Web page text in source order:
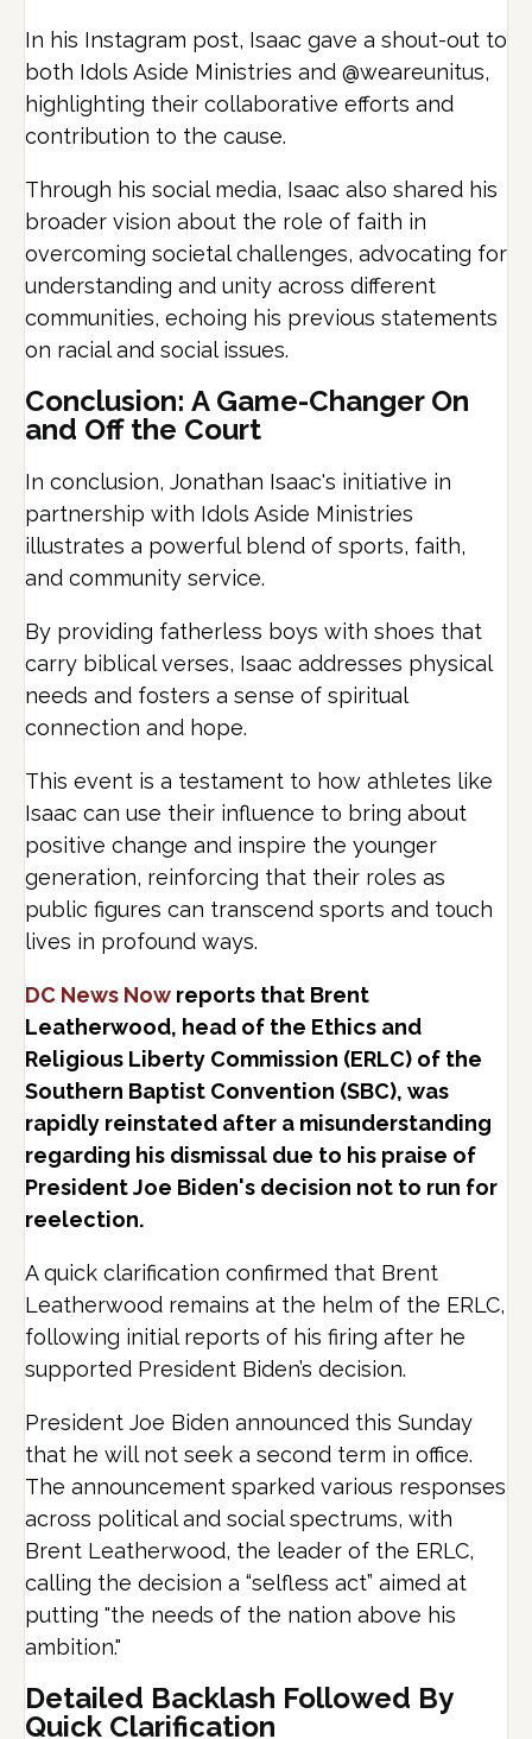
In his Instagram post, Isaac gave a shout-out to
both Idols Aside Ministries and @weareunitus,
highlighting their collaborative efforts and
contribution to the cause.
Through his social media, Isaac also shared his
broader vision about the role of faith in
overcoming societal challenges, advocating for
understanding and unity across different
communities, echoing his previous statements
on racial and social issues.
Conclusion: A Game-Changer On
and Off the Court
In conclusion, Jonathan Isaac's initiative in
partnership with Idols Aside Ministries
illustrates a powerful blend of sports, faith,
and community service.
By providing fatherless boys with shoes that
carry biblical verses, Isaac addresses physical
needs and fosters a sense of spiritual
connection and hope.
This event is a testament to how athletes like
Isaac can use their influence to bring about
positive change and inspire the younger
generation, reinforcing that their roles as
public figures can transcend sports and touch
lives in profound ways.
DC News Now reports that Brent
Leatherwood, head of the Ethics and
Religious Liberty Commission (ERLC) of the
Southern Baptist Convention (SBC), was
rapidly reinstated after a misunderstanding
regarding his dismissal due to his praise of
President Joe Biden's decision not to run for
reelection.
A quick clarification confirmed that Brent
Leatherwood remains at the helm of the ERLC,
following initial reports of his firing after he
supported President Biden’s decision.
President Joe Biden announced this Sunday
that he will not seek a second term in office.
The announcement sparked various responses
across political and social spectrums, with
Brent Leatherwood, the leader of the ERLC,
calling the decision a “selfless act” aimed at
putting "the needs of the nation above his
ambition."
Detailed Backlash Followed By
Quick Clarification